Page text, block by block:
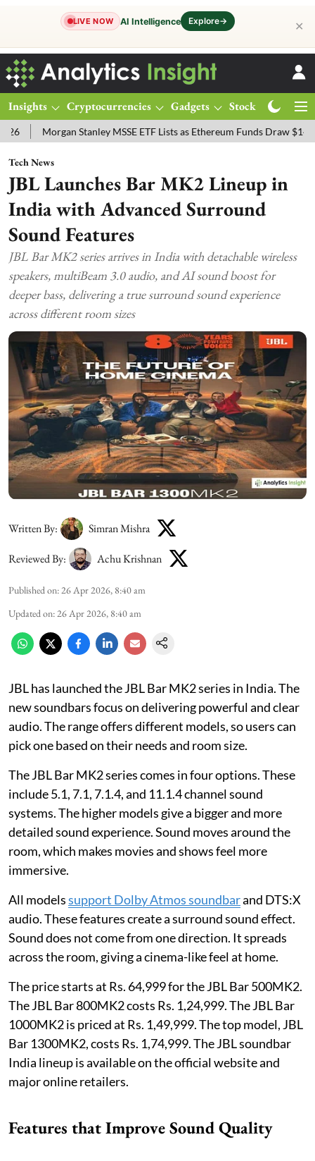
LIVE NOW AI Intelligence Explore→ ✕
Insights Cryptocurrencies Gadgets Stocks
Stanley MSSE ETF Lists as Ethereum Funds Draw $14.53M
Tech News
JBL Launches Bar MK2 Lineup in
India with Advanced Surround
Sound Features
JBL Bar MK2 series arrives in India with detachable wireless
speakers, multiBeam 3.0 audio, and AI sound boost for
deeper bass, delivering a true surround sound experience
across different room sizes
Written By: Simran Mishra
Reviewed By: Achu Krishnan
Published on: 26 Apr 2026, 8:40 am
Updated on: 26 Apr 2026, 8:40 am
JBL has launched the JBL Bar MK2 series in India. The
new soundbars focus on delivering powerful and clear
audio. The range offers different models, so users can
pick one based on their needs and room size.
The JBL Bar MK2 series comes in four options. These
include 5.1, 7.1, 7.1.4, and 11.1.4 channel sound
systems. The higher models give a bigger and more
detailed sound experience. Sound moves around the
room, which makes movies and shows feel more
immersive.
All modelssupport Dolby Atmos soundbarand DTS:X
audio. These features create a surround sound effect.
Sound does not come from one direction. It spreads
across the room, giving a cinema-like feel at home.
The price starts at Rs. 64,999 for the JBL Bar 500MK2.
The JBL Bar 800MK2 costs Rs. 1,24,999. The JBL Bar
1000MK2 is priced at Rs. 1,49,999. The top model, JBL
Bar 1300MK2, costs Rs. 1,74,999. The JBL soundbar
India lineup is available on the official website and
major online retailers.
Features that Improve Sound Quality